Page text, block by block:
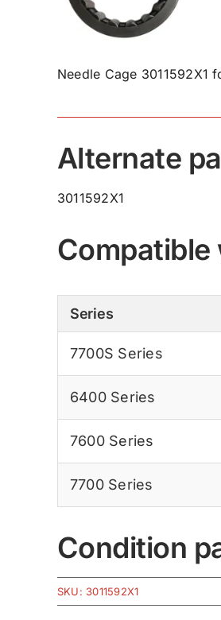
Needle Cage 3011592X1
Alternate
3011592X1
Compatible
Series
7700S Series
6400 Series
7600 Series
7700 Series
Condition
SKU: 3011592X1